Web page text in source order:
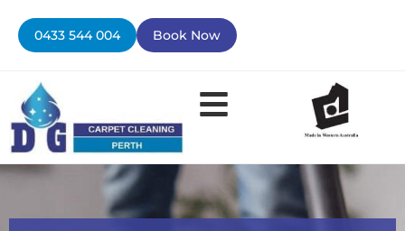
content
0433 544 004 Book Now